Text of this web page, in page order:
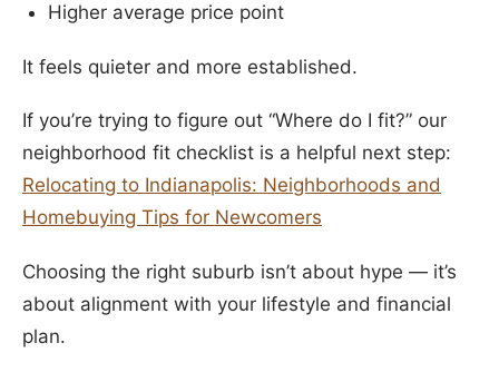
Higher average price point
It feels quieter and more established.
If you’re trying to figure out “Where do I fit?” our
neighborhood fit checklist is a helpful next step:
Relocating to Indianapolis: Neighborhoods and
Homebuying Tips for Newcomers
Choosing the right suburb isn’t about hype — it’s
about alignment with your lifestyle and financial
plan.